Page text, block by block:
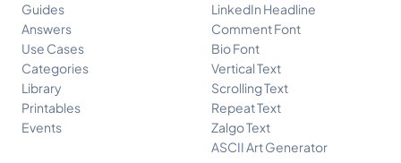
Guides
Answers
Use Cases
Categories
Library
Printables
Events
LinkedIn Headline
Comment Font
Bio Font
Vertical Text
Scrolling Text
Repeat Text
Zalgo Text
ASCII Art Generator